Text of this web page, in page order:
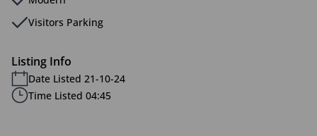
Visitors Parking
Listing Info
Date Listed 21-10-24
Time Listed 04:45